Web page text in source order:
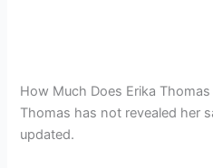
How Much Does Erika Thomas
Thomas has not revealed her
updated.